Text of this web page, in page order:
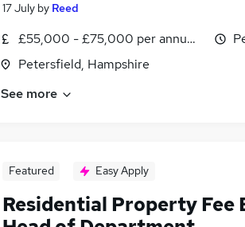
17 July by Reed
£55,000 - £75,000 per annum, inc
Petersfield, Hampshire
See more
Featured Easy Apply
Residential Property Fee